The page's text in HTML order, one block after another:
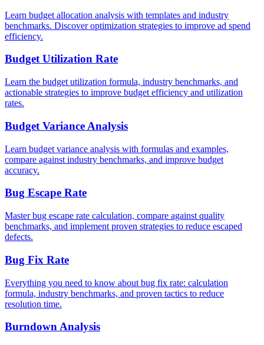
Learn budget allocation analysis with templates and industry
benchmarks. Discover optimization strategies to improve ad spend
efficiency.
Budget Utilization Rate
Learn the budget utilization formula, industry benchmarks, and
actionable strategies to improve budget efficiency and utilization
rates.
Budget Variance Analysis
Learn budget variance analysis with formulas and examples,
compare against industry benchmarks, and improve budget
accuracy.
Bug Escape Rate
Master bug escape rate calculation, compare against quality
benchmarks, and implement proven strategies to reduce escaped
defects.
Bug Fix Rate
Everything you need to know about bug fix rate: calculation
formula, industry benchmarks, and proven tactics to reduce
resolution time.
Burndown Analysis